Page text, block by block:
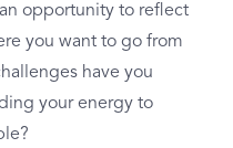
opportunity to reflect
you want to go from
have you
your energy to